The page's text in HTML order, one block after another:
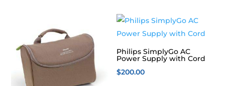
Philips SimplyGo AC
Power Supply with Cord
$200.00